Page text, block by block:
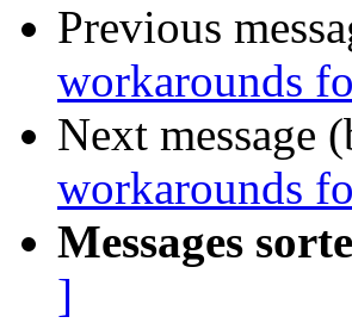
Previous
workarounds
Next message
workarounds
Messages
]